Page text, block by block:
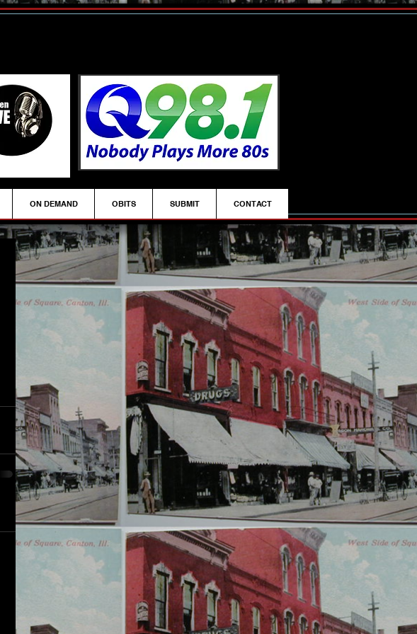
ON DEMAND OBITS SUBMIT CONTACT